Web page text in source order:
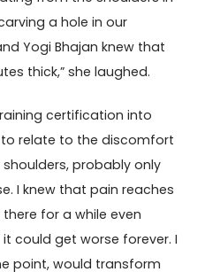
a hole in our
Yogi Bhajan knew that
thick,” she laughed.
certification into
to relate to the discomfort
probably only
I knew that pain reaches
for a while even
could get worse forever. I
point, would transform